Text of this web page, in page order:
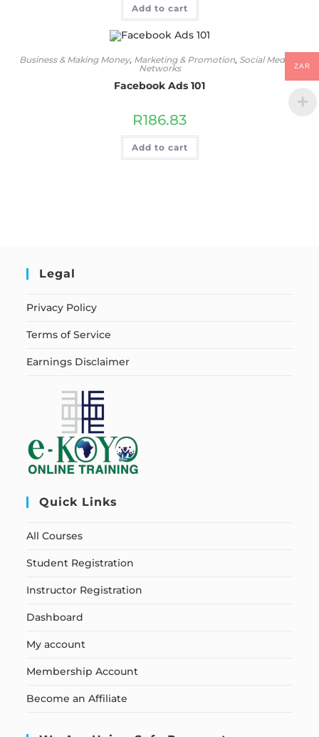
Add to cart
Business & Making Money, Marketing & Promotion, Social Media &
Networks
Facebook Ads 101
R186.83
Add to cart
Legal
Privacy Policy
Terms of Service
Earnings Disclaimer
Quick Links
All Courses
Student Registration
Instructor Registration
Dashboard
My account
Membership Account
Become an Affiliate
ZAR